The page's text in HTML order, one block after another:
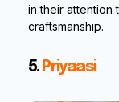
in their attention
craftsmanship.
5. Priyaasi